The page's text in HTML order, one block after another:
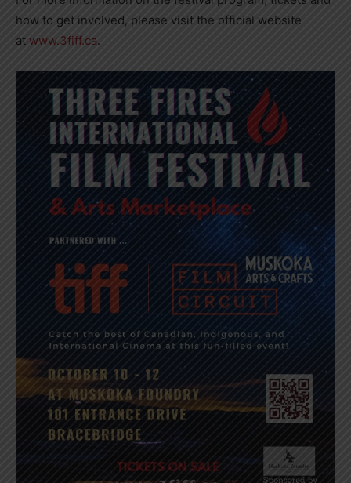
how to get involved, please visit the official website
at www.3fiff.ca.